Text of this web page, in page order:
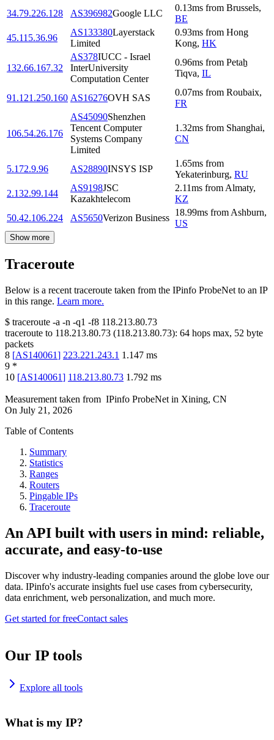
34.79.226.128 AS396982Google LLC
0.13ms from Brussels,
BE
45.115.36.96
AS133380Layerstack
Limited
0.93ms from Hong
Kong, HK
132.66.167.32
AS378IUCC - Israel
InterUniversity
Computation Center
0.96ms from Petaẖ
Tiqva, IL
91.121.250.160 AS16276OVH SAS
0.07ms from Roubaix,
FR
106.54.26.176
AS45090Shenzhen
Tencent Computer
Systems Company
Limited
1.32ms from Shanghai,
CN
5.172.9.96 AS28890INSYS ISP
1.65ms from
Yekaterinburg, RU
2.132.99.144
AS9198JSC
Kazakhtelecom
2.11ms from Almaty,
KZ
50.42.106.224
AS5650Verizon Business
18.99ms from Ashburn,
US
Show more
Traceroute
Below is a recent traceroute taken from the IPinfo ProbeNet to an IP
in this range. Learn more.
$ traceroute -a -n -q1 -f8 118.213.80.73
traceroute to 118.213.80.73 (118.213.80.73): 64 hops max, 52 byte
packets
8 [AS140061] 223.221.243.1 1.147 ms
9 *
10 [AS140061] 118.213.80.73 1.792 ms
Measurement taken from IPinfo ProbeNet in Xining, CN
On July 21, 2026
Table of Contents
Summary
Statistics
Ranges
Routers
Pingable IPs
Traceroute
An API built with users in mind: reliable,
accurate, and easy-to-use
Discover why industry-leading companies around the globe love our
data. IPinfo's accurate insights fuel use cases from cybersecurity,
data enrichment, web personalization, and much more.
Get started for freeContact sales
Our IP tools
Explore all tools
What is my IP?